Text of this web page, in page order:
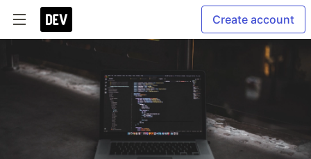
Create account